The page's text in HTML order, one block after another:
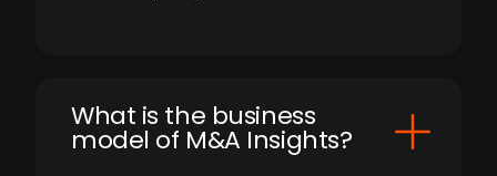
What is the business
model of M&A Insights?